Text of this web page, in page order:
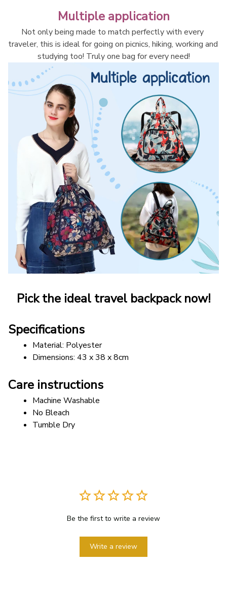
Multiple application
Not only being made to match perfectly with every
traveler, this is ideal for going on picnics, hiking, working and
studying too! Truly one bag for every need!
Pick the ideal travel backpack now!
Specifications
Material: Polyester
Dimensions: 43 x 38 x 8cm
Care instructions
Machine Washable
No Bleach
Tumble Dry
Be the first to write a review
Write a review